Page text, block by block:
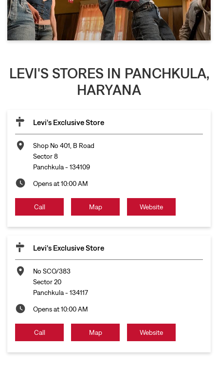
LEVI'S STORES IN PANCHKULA,
HARYANA
Levi's Exclusive Store
Shop No 401, B Road
Sector 8
Panchkula- 134109
Opens at 10:00 AM
Call Map Website
Levi's Exclusive Store
No SCO/383
Sector 20
Panchkula- 134117
Opens at 10:00 AM
Call Map Website